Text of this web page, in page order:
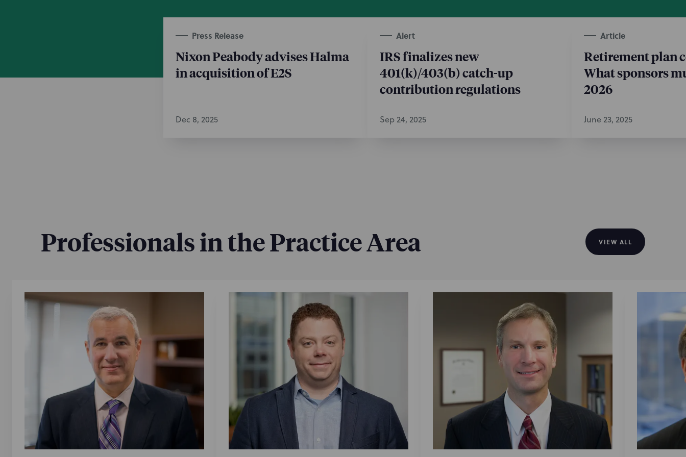
Press Release
Nixon Peabody advises Halma
in acquisition of E2S
Dec 8, 2025
Alert
IRS finalizes new
401(k)/403(b) catch-up
contribution regulations
Sep 24, 2025
Article
Retirement plan
What sponsors
2026
June 23, 2025
Professionals in the Practice Area VIEW ALL